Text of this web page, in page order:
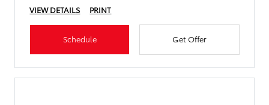
VIEW DETAILS PRINT
Schedule Get Offer